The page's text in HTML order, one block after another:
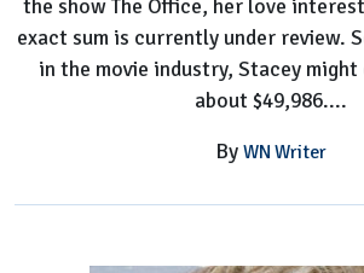
the show The Office, her love
exact sum is currently under review.
in the movie industry, Stacey
about $49,986....
By WN Writer